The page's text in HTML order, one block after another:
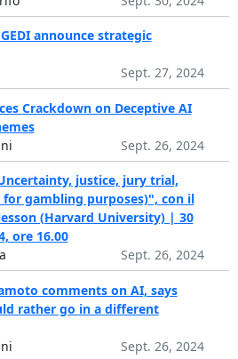
announce strategic
Sept. 27, 2024
Crackdown on Deceptive AI
Sept. 26, 2024
justice, jury trial,
gambling purposes)", con il
(Harvard University) | 30
ore 16.00
Sept. 26, 2024
comments on AI, says
rather go in a different
Sept. 26, 2024